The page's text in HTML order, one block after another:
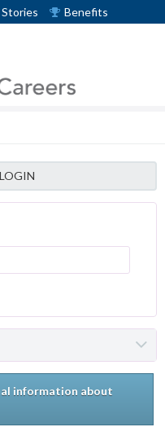
Benefits
information about